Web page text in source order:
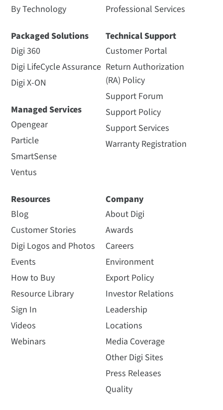
By Technology
Packaged Solutions
Digi 360
Digi LifeCycle Assurance
Digi X-ON
Managed Services
Opengear
Particle
SmartSense
Ventus
Professional Services
Technical Support
Customer Portal
Return Authorization
(RA) Policy
Support Forum
Support Policy
Support Services
Warranty Registration
Resources
Blog
Customer Stories
Digi Logos and Photos
Events
How to Buy
Resource Library
Sign In
Videos
Webinars
Company
About Digi
Awards
Careers
Environment
Export Policy
Investor Relations
Leadership
Locations
Media Coverage
Other Digi Sites
Press Releases
Quality